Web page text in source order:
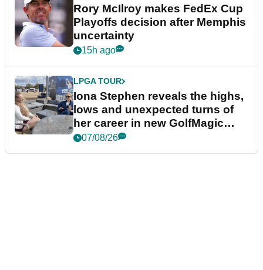
Rory McIlroy makes FedEx Cup
Playoffs decision after Memphis
uncertainty
15h ago
LPGA TOUR
Iona Stephen reveals the highs,
lows and unexpected turns of
her career in new GolfMagic
podcast Her Game
07/08/26